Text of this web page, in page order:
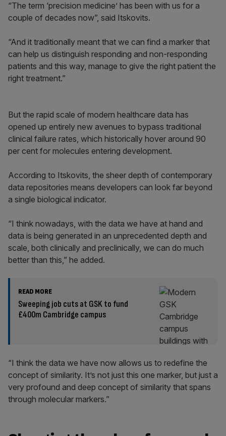
“The term ‘precision medicine’ has been with us for a
couple of decades now”, said Itskovits.
“And it traditionally meant that we can find a marker that
can help us distinguish responding and non-responding
patients and this way, manage to give the right patient the
right treatment.”
But the rapid scale of modern healthcare data has
opened up entirely new avenues to bypass traditional
clinical failure rates, which historically hover around 90
per cent for molecules entering development.
According to Itskovits, the sheer depth of contemporary
data repositories means developers can look far beyond
a single biological indicator.
“I think nowadays, with the data we have at hand and
data is being generated in an unprecedented depth and
scale, both clinically and preclinically, we can do much
better than this,” he added.
READ MORE
Sweeping job cuts at GSK to fund
£400m Cambridge campus
“I think the data we have now allows us to redefine the
concept of similarity. It’s not just this one marker, but just a
very profound and deep concept of similarity that spans
through molecular markers.”